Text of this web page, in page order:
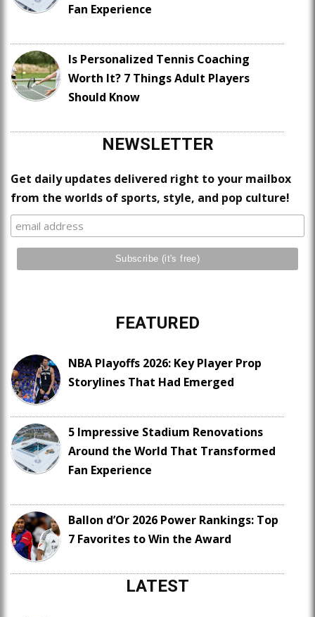
Fan Experience
Is Personalized Tennis Coaching
Worth It? 7 Things Adult Players
Should Know
NEWSLETTER
Get daily updates delivered right to your mailbox
from the worlds of sports, style, and pop culture!
FEATURED
NBA Playoffs 2026: Key Player Prop
Storylines That Had Emerged
5 Impressive Stadium Renovations
Around the World That Transformed
Fan Experience
Ballon d’Or 2026 Power Rankings: Top
7 Favorites to Win the Award
LATEST